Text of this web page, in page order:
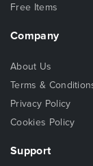
Free Items
Company
About Us
Terms &
Privacy Policy
Cookies Policy
Support